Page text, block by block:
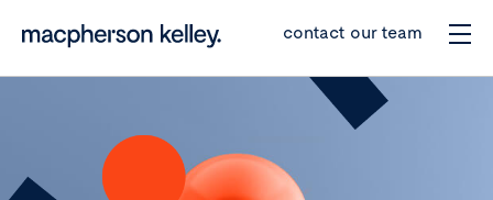
contact our team